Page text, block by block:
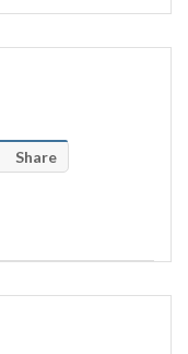
Share